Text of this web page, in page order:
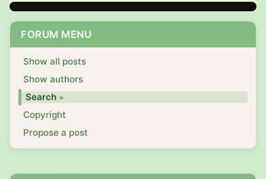
FORUM MENU
Show all posts
Show authors
Search
Copyright
Propose a post